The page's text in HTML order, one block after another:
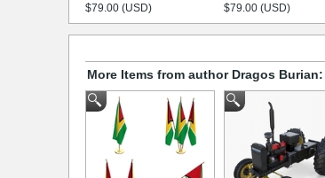
$79.00 (USD)
$79.00 (USD)
More Items from author Dragos Burian: